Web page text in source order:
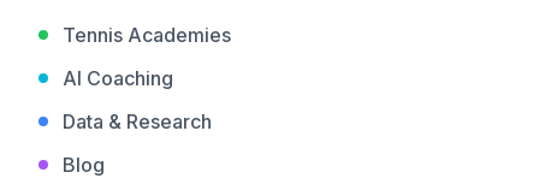
Tennis Academies
AI Coaching
Data & Research
Blog